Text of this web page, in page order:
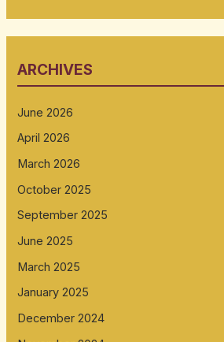
ARCHIVES
June 2026
April 2026
March 2026
October 2025
September 2025
June 2025
March 2025
January 2025
December 2024